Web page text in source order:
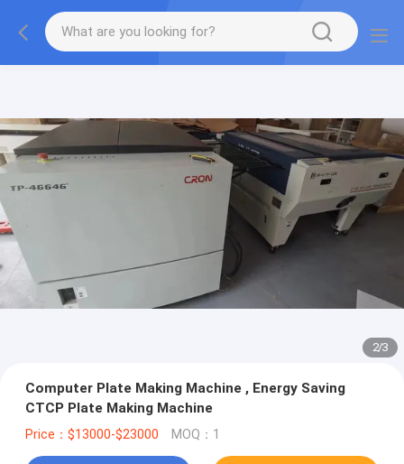
2/3
Computer Plate Making Machine , Energy Saving
CTCP Plate Making Machine
Price：$13000-$23000 MOQ：1